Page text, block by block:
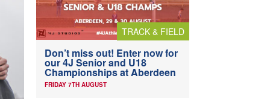
TRACK & FIELD
Don’t miss out! Enter now for
our 4J Senior and U18
Championships at Aberdeen
FRIDAY 7TH AUGUST